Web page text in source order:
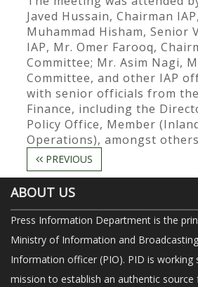
Javed Hussain, Chairman
Muhammad Hisham, Senior
IAP, Mr. Omer Farooq,
Committee; Mr. Asim Nagi,
Committee, and other IAP
with senior officials from
Finance, including the
Policy Office, Member
Operations), amongst
PREVIOUS
ABOUT US
Press Information Department is the
Ministry of Information and
Information officer (PIO). PID is working
mission to establish an authentic